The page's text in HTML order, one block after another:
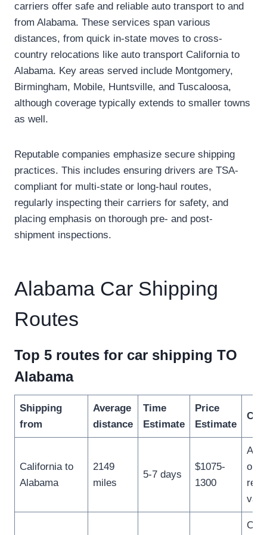
carriers offer safe and reliable auto transport to and
from Alabama. These services span various
distances, from quick in-state moves to cross-
country relocations like auto transport California to
Alabama. Key areas served include Montgomery,
Birmingham, Mobile, Huntsville, and Tuscaloosa,
although coverage typically extends to smaller towns
as well.
Reputable companies emphasize secure shipping
practices. This includes ensuring drivers are TSA-
compliant for multi-state or long-haul routes,
regularly inspecting their carriers for safety, and
placing emphasis on thorough pre- and post-
shipment inspections.
Alabama Car Shipping
Routes
Top 5 routes for car shipping TO
Alabama
Shipping
from
Average
distance
Time
Estimate
Price
Estimate
California to
Alabama
2149
miles
5-7 days
$1075-
1300
A